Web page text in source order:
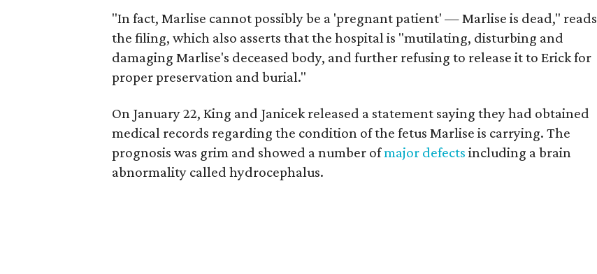
"In fact, Marlise cannot possibly be a 'pregnant patient' — Marlise is dead," reads
the filing, which also asserts that the hospital is "mutilating, disturbing and
damaging Marlise's deceased body, and further refusing to release it to Erick for
proper preservation and burial."
On January 22, King and Janicek released a statement saying they had obtained
medical records regarding the condition of the fetus Marlise is carrying. The
prognosis was grim and showed a number ofmajor defects including a brain
abnormality called hydrocephalus.